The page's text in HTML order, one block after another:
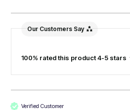
Our Customers Say
100% rated this product 4-5 stars
Verified Customer